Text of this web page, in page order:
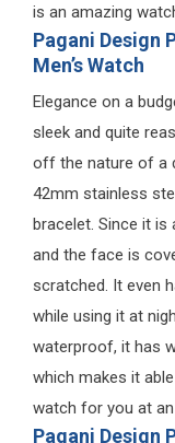
is an amazing
Pagani Design
Men’s Watch
Elegance on a
sleek and quite
off the nature of a
42mm stainless
bracelet. Since it is
and the face is
scratched. It even
while using it at
waterproof, it has
which makes it
watch for you at
Pagani Design